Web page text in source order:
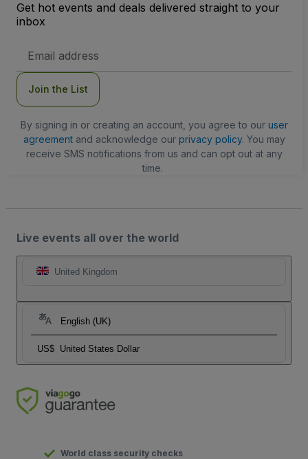
Get hot events and deals delivered straight to your
inbox
Address
Join the List
By signing in or creating an account, you agree to our user
agreementand acknowledge our privacy policy. You may
receive SMS notifications from us and can opt out at any
time.
Live events all over the world
United Kingdom
English (UK)
US$ United States Dollar
World class security checks